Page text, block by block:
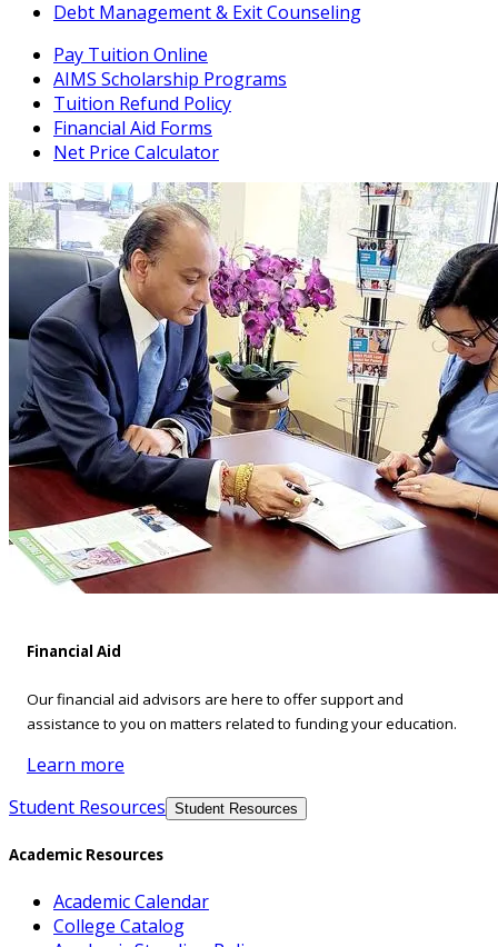
Debt Management & Exit Counseling
Pay Tuition Online
AIMS Scholarship Programs
Tuition Refund Policy
Financial Aid Forms
Net Price Calculator
Financial Aid
Our financial aid advisors are here to offer support and
assistance to you on matters related to funding your education.
Learn more
Student Resources Student Resources
Academic Resources
Academic Calendar
College Catalog